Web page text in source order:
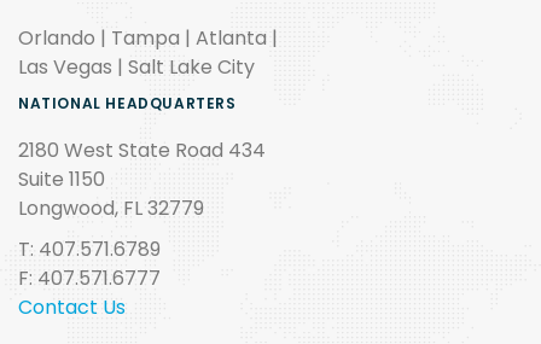
Orlando | Tampa | Atlanta |
Las Vegas | Salt Lake City
NATIONAL HEADQUARTERS
2180 West State Road 434
Suite 1150
Longwood, FL 32779
T: 407.571.6789
F: 407.571.6777
Contact Us